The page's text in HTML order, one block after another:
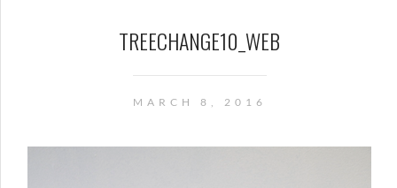
TREECHANGE10_WEB
MARCH 8, 2016